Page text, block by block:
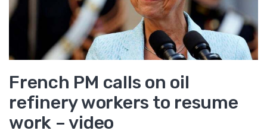
French PM calls on oil
refinery workers to resume
work – video